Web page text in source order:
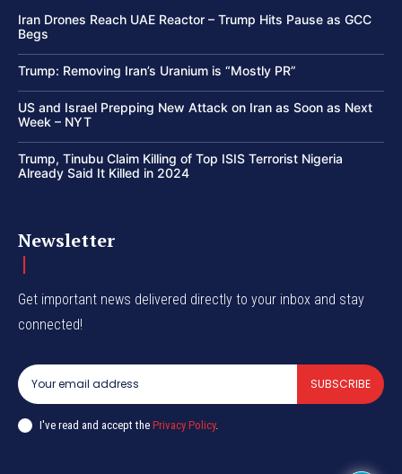
Iran Drones Reach UAE Reactor – Trump Hits Pause as GCC
Begs
Trump: Removing Iran’s Uranium is “Mostly PR”
US and Israel Prepping New Attack on Iran as Soon as Next
Week – NYT
Trump, Tinubu Claim Killing of Top ISIS Terrorist Nigeria
Already Said It Killed in 2024
Newsletter
Get important news delivered directly to your inbox and stay
connected!
SUBSCRIBE
I've read and accept the Privacy Policy.